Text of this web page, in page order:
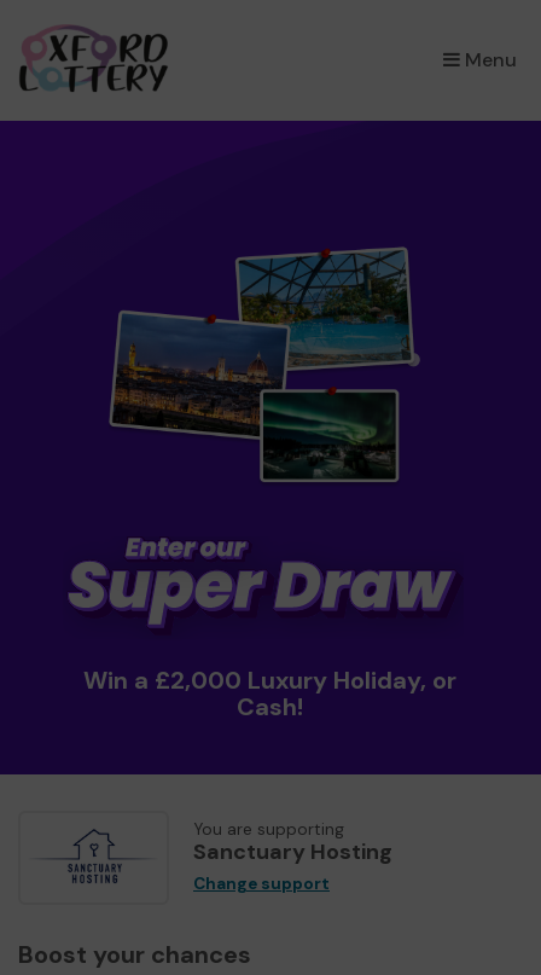
Menu
×
Win a £2,000 Luxury Holiday, or
Cash!
You are supporting
Sanctuary Hosting
Change support
Boost your chances